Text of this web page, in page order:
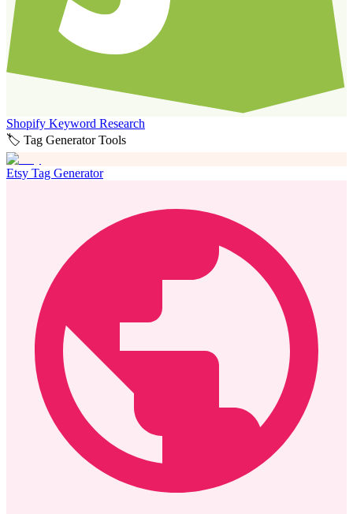
Shopify Keyword Research
🏷️ Tag Generator Tools
Etsy Tag Generator